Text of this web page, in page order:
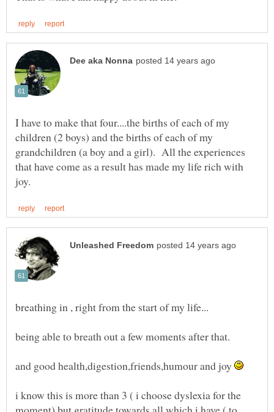
I have to make that four....the births of each of my
children (2 boys) and the births of each of my
grandchildren (a boy and a girl). All the experiences
that have come as a result has made my life rich with
and good health,digestion,friends,humour and joy
i know this is more than 3 ( i choose dyslexia for the